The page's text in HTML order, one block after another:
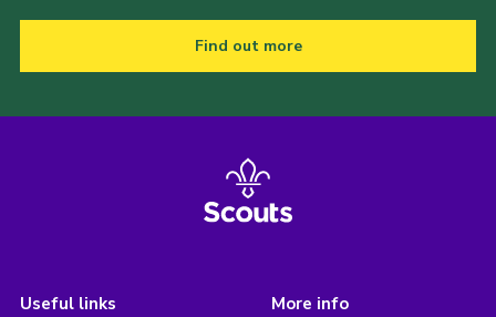
Find out more
Useful links More info